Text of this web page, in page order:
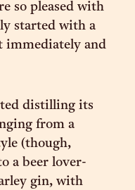
so pleased with
started with a
immediately and
distilling its
from a
(though,
a beer lover-
gin, with